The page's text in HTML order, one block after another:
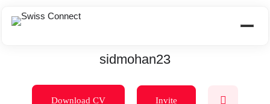
sidmohan23
Download CV Invite